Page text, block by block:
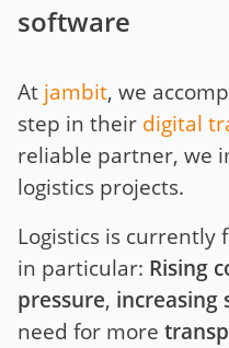
software
At jambit, we
step in their digital
reliable partner, we
logistics projects.
Logistics is currently
in particular: Rising
pressure, increasing
need for more